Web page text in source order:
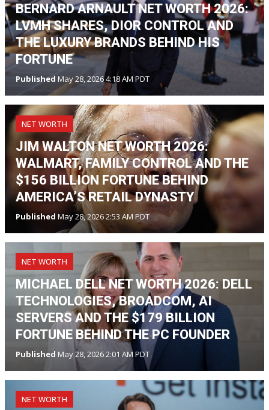
BERNARD ARNAULT NET WORTH 2026:
LVMH SHARES, DIOR CONTROL AND
THE LUXURY BRANDS BEHIND HIS
FORTUNE
Published May 28, 2026 4:18 AM PDT
NET WORTH
JIM WALTON NET WORTH 2026:
WALMART, FAMILY CONTROL AND THE
$156 BILLION FORTUNE BEHIND
AMERICA’S RETAIL DYNASTY
Published May 28, 2026 2:53 AM PDT
NET WORTH
MICHAEL DELL NET WORTH 2026: DELL
TECHNOLOGIES, BROADCOM, AI
SERVERS AND THE $179 BILLION
FORTUNE BEHIND THE PC FOUNDER
Published May 28, 2026 2:01 AM PDT
NET WORTH